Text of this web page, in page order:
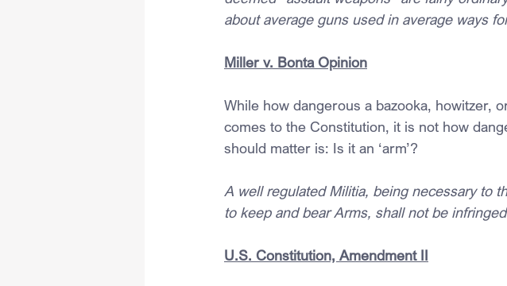
about average guns used in average ways
Miller v. Bonta Opinion
While how dangerous a bazooka, howitzer,
comes to the Constitution, it is not how
should matter is: Is it an ‘arm’?
A well regulated Militia, being necessary to
to keep and bear Arms, shall not be
U.S. Constitution, Amendment II